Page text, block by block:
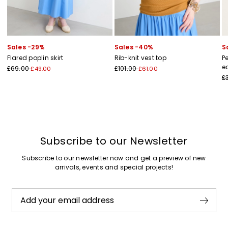
Sales -29%
Flared poplin skirt
£69.00£49.00
Sales -40%
Rib-knit vest top
£101.00£61.00
Subscribe to our Newsletter
Subscribe to our newsletter now and get a preview of new
arrivals, events and special projects!
Add your email address